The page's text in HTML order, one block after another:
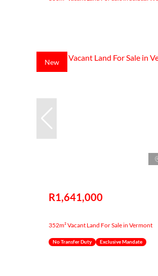
New
R1,641,000
352m² Vacant Land For Sale in Vermont
No Transfer Duty Exclusive Mandate